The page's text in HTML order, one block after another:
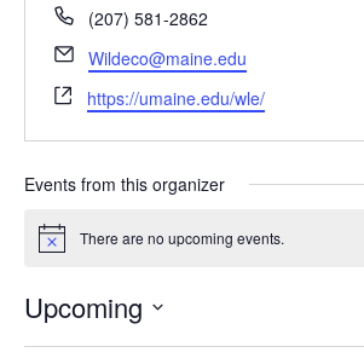
Phone
(207) 581-2862
Email
Wildeco@maine.edu
Website
https://umaine.edu/wle/
Events from this organizer
Notice There are no upcoming events.
Upcoming